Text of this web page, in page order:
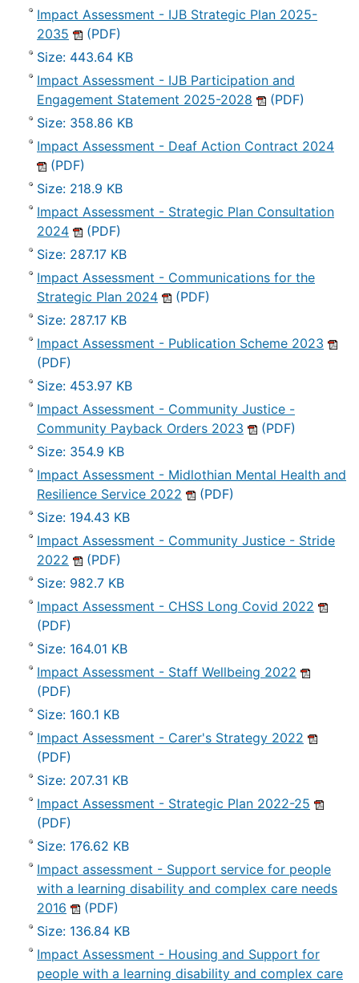
Impact Assessment - IJB Strategic Plan 2025-
2035
(PDF)
Size: 443.64 KB
Impact Assessment - IJB Participation and
Engagement Statement 2025-2028
(PDF)
Size: 358.86 KB
Impact Assessment - Deaf Action Contract 2024
(PDF)
Size: 218.9 KB
Impact Assessment - Strategic Plan Consultation
2024
(PDF)
Size: 287.17 KB
Impact Assessment - Communications for the
Strategic Plan 2024
(PDF)
Size: 287.17 KB
Impact Assessment - Publication Scheme 2023
(PDF)
Size: 453.97 KB
Impact Assessment - Community Justice -
Community Payback Orders 2023
(PDF)
Size: 354.9 KB
Impact Assessment - Midlothian Mental Health and
Resilience Service 2022
(PDF)
Size: 194.43 KB
Impact Assessment - Community Justice - Stride
2022
(PDF)
Size: 982.7 KB
Impact Assessment - CHSS Long Covid 2022
(PDF)
Size: 164.01 KB
Impact Assessment - Staff Wellbeing 2022
(PDF)
Size: 160.1 KB
Impact Assessment - Carer's Strategy 2022
(PDF)
Size: 207.31 KB
Impact Assessment - Strategic Plan 2022-25
(PDF)
Size: 176.62 KB
Impact assessment - Support service for people
with a learning disability and complex care needs
2016
(PDF)
Size: 136.84 KB
Impact Assessment - Housing and Support for
people with a learning disability and complex care